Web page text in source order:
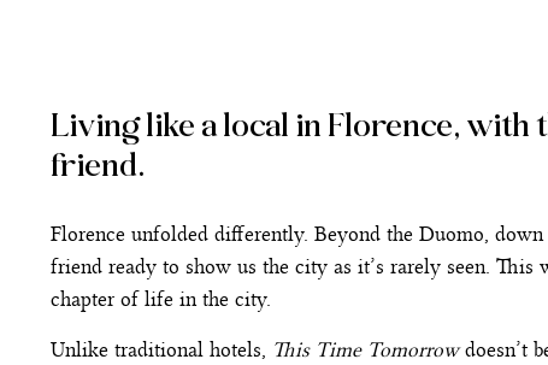
Living like a local in Florence,
friend.
Florence unfolded differently. Beyond the Duomo,
friend ready to show us the city as it’s rarely seen. This
chapter of life in the city.
Unlike traditional hotels, This Time Tomorrowdoesn’t